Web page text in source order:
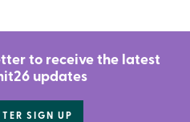
to receive the latest
updates
SIGN UP